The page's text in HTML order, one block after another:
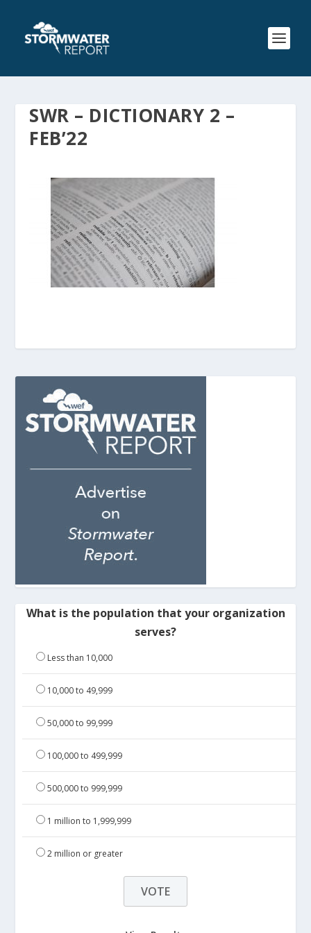
SWR – DICTIONARY 2 –
FEB’22
What is the population that your organization
serves?
Less than 10,000
10,000 to 49,999
50,000 to 99,999
100,000 to 499,999
500,000 to 999,999
1 million to 1,999,999
2 million or greater